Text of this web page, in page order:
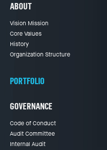
ABOUT
Vision Mission
Core Values
History
Organization Structure
PORTFOLIO
GOVERNANCE
Code of Conduct
Audit Committee
Internal Audit